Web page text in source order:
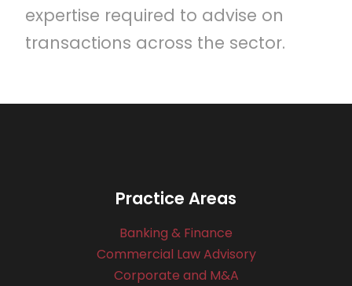
expertise required to advise on
transactions across the sector.
Practice Areas
Banking & Finance
Commercial Law Advisory
Corporate and M&A